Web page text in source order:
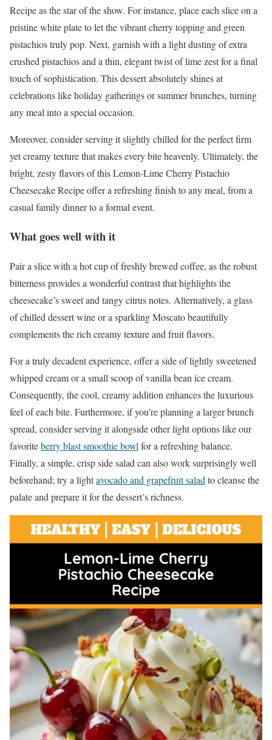
Recipe as the star of the show. For instance, place each slice on a
pristine white plate to let the vibrant cherry topping and green
pistachios truly pop. Next, garnish with a light dusting of extra
crushed pistachios and a thin, elegant twist of lime zest for a final
touch of sophistication. This dessert absolutely shines at
celebrations like holiday gatherings or summer brunches, turning
any meal into a special occasion.
Moreover, consider serving it slightly chilled for the perfect firm
yet creamy texture that makes every bite heavenly. Ultimately, the
bright, zesty flavors of this Lemon-Lime Cherry Pistachio
Cheesecake Recipe offer a refreshing finish to any meal, from a
casual family dinner to a formal event.
What goes well with it
Pair a slice with a hot cup of freshly brewed coffee, as the robust
bitterness provides a wonderful contrast that highlights the
cheesecake’s sweet and tangy citrus notes. Alternatively, a glass
of chilled dessert wine or a sparkling Moscato beautifully
complements the rich creamy texture and fruit flavors.
For a truly decadent experience, offer a side of lightly sweetened
whipped cream or a small scoop of vanilla bean ice cream.
Consequently, the cool, creamy addition enhances the luxurious
feel of each bite. Furthermore, if you’re planning a larger brunch
spread, consider serving it alongside other light options like our
favoriteberry blast smoothie bowlfor a refreshing balance.
Finally, a simple, crisp side salad can also work surprisingly well
beforehand; try a lightavocado and grapefruit saladto cleanse the
palate and prepare it for the dessert’s richness.